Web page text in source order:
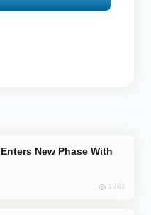
1781